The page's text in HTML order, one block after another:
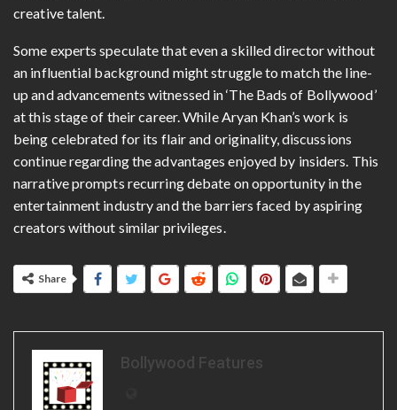
creative talent.
Some experts speculate that even a skilled director without
an influential background might struggle to match the line-
up and advancements witnessed in ‘The Bads of Bollywood’
at this stage of their career. While Aryan Khan’s work is
being celebrated for its flair and originality, discussions
continue regarding the advantages enjoyed by insiders. This
narrative prompts recurring debate on opportunity in the
entertainment industry and the barriers faced by aspiring
creators without similar privileges.
Share
Bollywood Features